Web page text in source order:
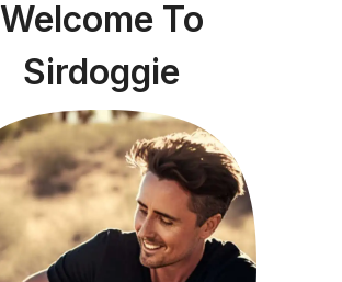
Welcome To
Sirdoggie